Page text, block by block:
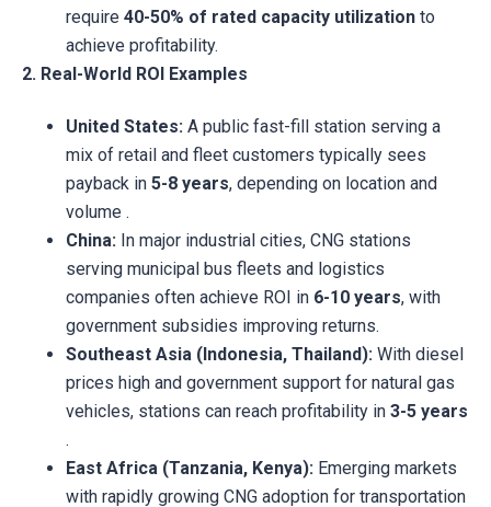
require 40-50% of rated capacity utilization to
achieve profitability.
2. Real-World ROI Examples
United States: A public fast-fill station serving a
mix of retail and fleet customers typically sees
payback in 5-8 years, depending on location and
volume .
China: In major industrial cities, CNG stations
serving municipal bus fleets and logistics
companies often achieve ROI in 6-10 years, with
government subsidies improving returns.
Southeast Asia (Indonesia, Thailand): With diesel
prices high and government support for natural gas
vehicles, stations can reach profitability in 3-5 years
.
East Africa (Tanzania, Kenya): Emerging markets
with rapidly growing CNG adoption for transportation